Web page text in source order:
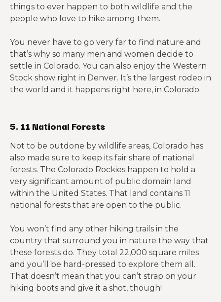
things to ever happen to both wildlife and the
people who love to hike among them.
You never have to go very far to find nature and
that’s why so many men and women decide to
settle in Colorado. You can also enjoy the Western
Stock show right in Denver. It’s the largest rodeo in
the world and it happens right here, in Colorado.
5. 11 National Forests
Not to be outdone by wildlife areas, Colorado has
also made sure to keep its fair share of national
forests. The Colorado Rockies happen to hold a
very significant amount of public domain land
within the United States. That land contains 11
national forests that are open to the public.
You won’t find any other hiking trails in the
country that surround you in nature the way that
these forests do. They total 22,000 square miles
and you’ll be hard-pressed to explore them all.
That doesn’t mean that you can’t strap on your
hiking boots and give it a shot, though!